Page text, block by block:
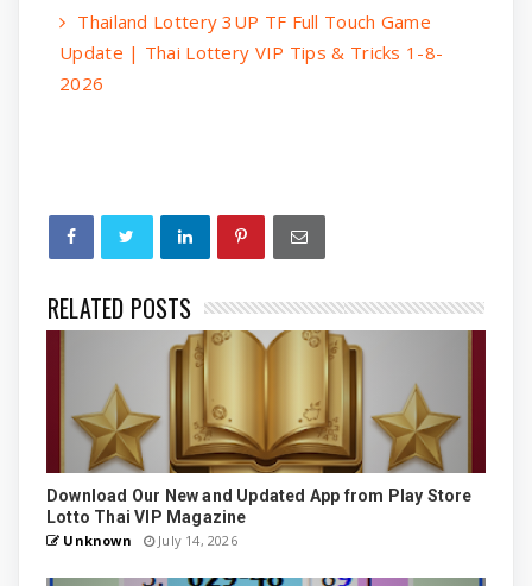
Thailand Lottery 3UP TF Full Touch Game
Update | Thai Lottery VIP Tips & Tricks 1-8-
2026
RELATED POSTS
Download Our New and Updated App from Play Store
Lotto Thai VIP Magazine
Unknown July 14, 2026